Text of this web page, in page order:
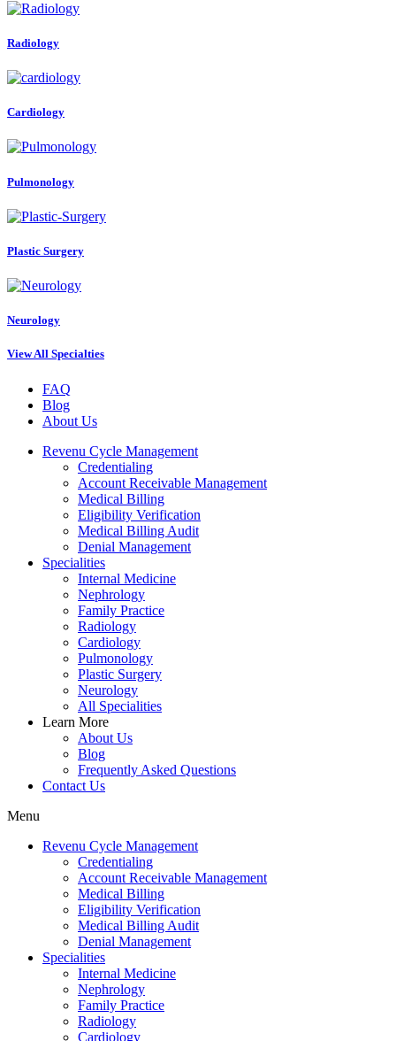
Radiology
Cardiology
Pulmonology
Plastic Surgery
Neurology
View All Specialties
FAQ
Blog
About Us
Revenu Cycle Management
Credentialing
Account Receivable Management
Medical Billing
Eligibility Verification
Medical Billing Audit
Denial Management
Specialities
Internal Medicine
Nephrology
Family Practice
Radiology
Cardiology
Pulmonology
Plastic Surgery
Neurology
All Specialities
Learn More
About Us
Blog
Frequently Asked Questions
Contact Us
Menu
Revenu Cycle Management
Credentialing
Account Receivable Management
Medical Billing
Eligibility Verification
Medical Billing Audit
Denial Management
Specialities
Internal Medicine
Nephrology
Family Practice
Radiology
Cardiology